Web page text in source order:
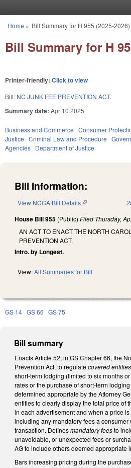
You are here
Home » Bill Summary for H 955 (2025-2026)
Bill Summary for H
Printer-friendly: Click to view
Bill: NC JUNK FEE PREVENTION ACT.
Summary date: Apr 10 2025
Business and Commerce Consumer
Justice Criminal Law and Procedure
Agencies Department of Justice
Bill Information:
View NCGA Bill Details(link is external)
House Bill 955 (Public) Filed Thursday,
AN ACT TO ENACT THE NORTH
PREVENTION ACT.
Intro. by Longest.
View:All Summaries for Bill
GS 14 GS 66 GS 75
Bill summary
Enacts Article 52, in GS Chapter 66, the
Prevention Act, to regulatecovered entities
short-term lodging (limited to six months
rates or the purchase of short-term
determined appropriate by the Attorney
entities to clearly display the total price of
in each advertisement and when a price is
including any mandatory fees a
transaction. Definesmandatory feesto
unavoidable, or unexpected fees or
AG to include others deemed appropriate
Bars increasing pricing during the